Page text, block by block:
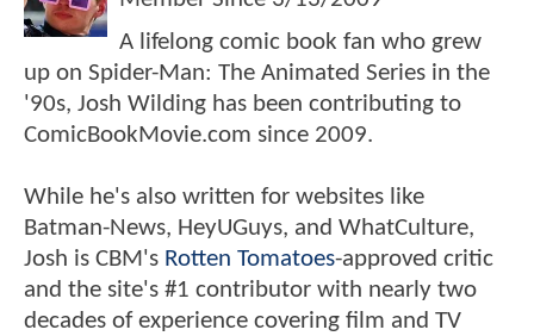
A lifelong comic book fan who grew
up on Spider-Man: The Animated Series in the
'90s, Josh Wilding has been contributing to
ComicBookMovie.com since 2009.
While he's also written for websites like
Batman-News, HeyUGuys, and WhatCulture,
Josh is CBM's Rotten Tomatoes-approved critic
and the site's #1 contributor with nearly two
decades of experience covering film and TV